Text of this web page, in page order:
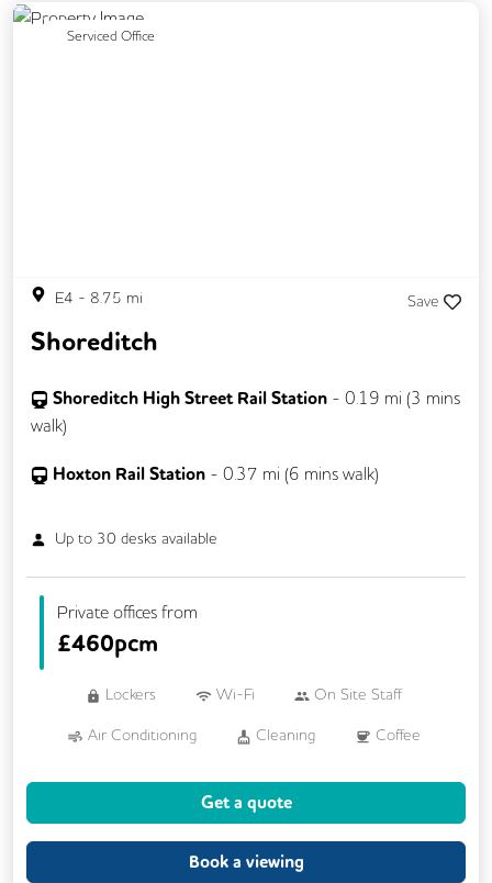
Serviced Office
Previous
E4 - 8.75 mi Save
Shoreditch
Shoreditch High Street Rail Station - 0.19 mi (3 mins
walk)
Hoxton Rail Station - 0.37 mi (6 mins walk)
Up to 30 desks available
Private offices from
£460pcm
Lockers Wi-Fi On Site Staff
Air Conditioning Cleaning Coffee
VOIP
CCTV
Get a quote
Book a viewing